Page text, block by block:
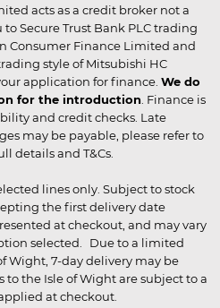
acts as a credit broker not a
Secure Trust Bank PLC trading
Consumer Finance Limited and
style of Mitsubishi HC
application for finance. We do
for the introduction . Finance is
and credit checks. Late
may be payable, please refer to
details and T&Cs.
lines only. Subject to stock
the first delivery date
at checkout, and may vary
selected. Due to a limited
Wight, 7-day delivery may be
the Isle of Wight are subject to a
at checkout.